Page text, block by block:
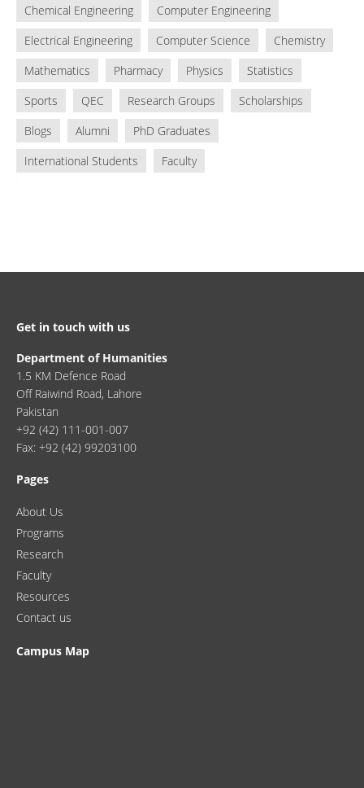
Chemical Engineering
Computer Engineering
Electrical Engineering
Computer Science
Chemistry
Mathematics
Pharmacy Physics
Statistics
Sports
QEC Research Groups
Scholarships
Blogs
Alumni
PhD Graduates
International Students
Faculty
Get in touch with us
Department of Humanities
1.5 KM Defence Road
Off Raiwind Road, Lahore
Pakistan
+92 (42) 111-001-007
Fax: +92 (42) 99203100
Pages
About Us
Programs
Research
Faculty
Resources
Contact us
Campus Map